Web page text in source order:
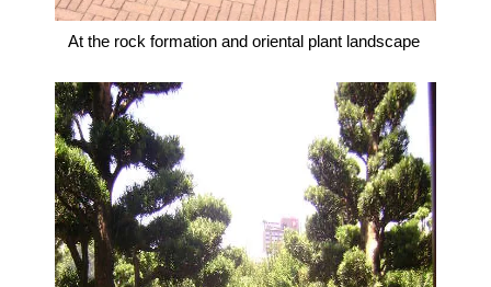
At the rock formation and oriental plant landscape